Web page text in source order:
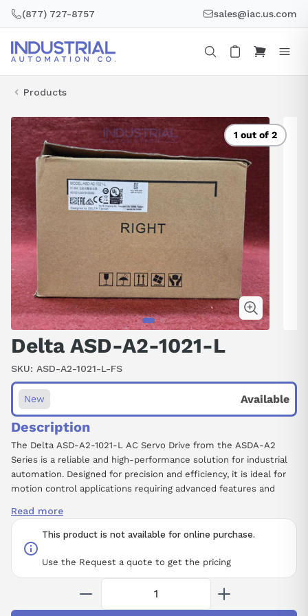
(877) 727-8757 sales@iac.us.com
Products
1 out of 2
Delta ASD-A2-1021-L
SKU: ASD-A2-1021-L-FS
This product is not available for online purchase.
Use the Request a quote to get the pricing
New Available
Description
The Delta ASD-A2-1021-L AC Servo Drive from the ASDA-A2
Series is a reliable and high-performance solution for industrial
automation. Designed for precision and efficiency, it is ideal for
motion control applications requiring advanced features and
Manufacturer : Delta
Product Number
Product Type: AC Servo Drive, ASDA-A2 Series
Series
: 220 V, Single Phase
Read more